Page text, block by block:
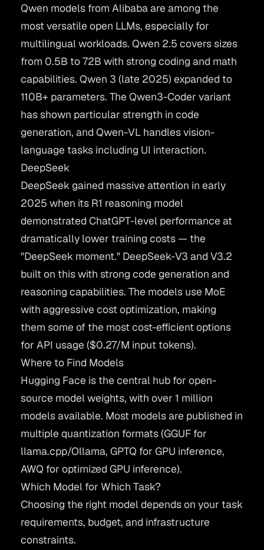
Qwen models from Alibaba are among the
most versatile open LLMs, especially for
multilingual workloads. Qwen 2.5 covers sizes
from 0.5B to 72B with strong coding and math
capabilities. Qwen 3 (late 2025) expanded to
110B+ parameters. The Qwen3-Coder variant
has shown particular strength in code
generation, and Qwen-VL handles vision-
language tasks including UI interaction.
DeepSeek
DeepSeek gained massive attention in early
2025 when its R1 reasoning model
demonstrated ChatGPT-level performance at
dramatically lower training costs — the
"DeepSeek moment." DeepSeek-V3 and V3.2
built on this with strong code generation and
reasoning capabilities. The models use MoE
with aggressive cost optimization, making
them some of the most cost-efficient options
for API usage ($0.27/M input tokens).
Where to Find Models
Hugging Face is the central hub for open-
source model weights, with over 1 million
models available. Most models are published in
multiple quantization formats (GGUF for
llama.cpp/Ollama, GPTQ for GPU inference,
AWQ for optimized GPU inference).
Which Model for Which Task?
Choosing the right model depends on your task
requirements, budget, and infrastructure
constraints.